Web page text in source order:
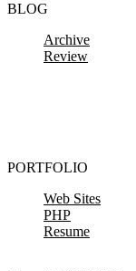
BLOG
Archive
Review
PORTFOLIO
Web Sites
PHP
Resume